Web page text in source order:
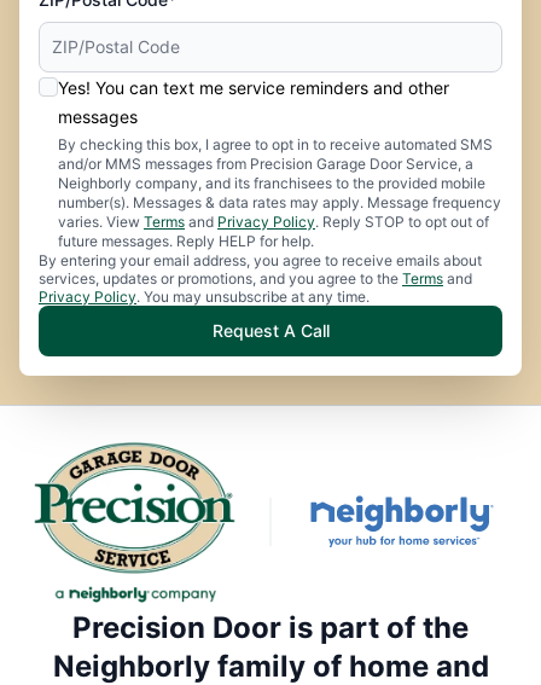
Yes! You can text me service reminders and other
messages
By checking this box, I agree to opt in to receive automated SMS
and/or MMS messages from Precision Garage Door Service, a
Neighborly company, and its franchisees to the provided mobile
number(s). Messages & data rates may apply. Message frequency
varies. View Terms and Privacy Policy. Reply STOP to opt out of
future messages. Reply HELP for help.
By entering your email address, you agree to receive emails about
services, updates or promotions, and you agree to the Terms and
Privacy Policy. You may unsubscribe at any time.
Request A Call
Precision Door is part of the
Neighborly family of home and